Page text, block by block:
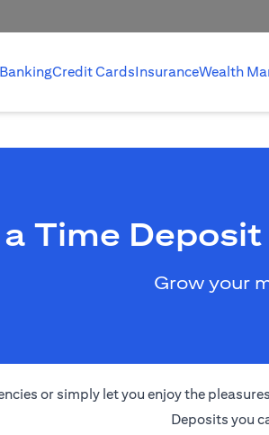
Credit CardsInsuranceWealth
a Time
Grow your
or simply let you enjoy the
Deposits you